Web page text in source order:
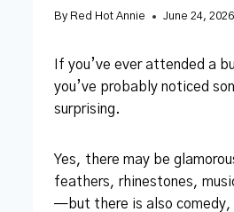
By Red Hot Annie June 24, 2026
If you’ve ever attended a
you’ve probably noticed
surprising.
Yes, there may be
feathers, rhinestones,
—but there is also